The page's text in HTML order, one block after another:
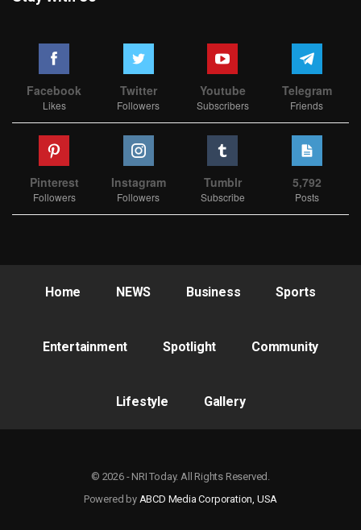
Facebook
Likes
Twitter
Followers
Youtube
Subscribers
Telegram
Friends
Pinterest
Followers
Instagram
Followers
Tumblr
Subscribe
5,792
Posts
Home NEWS Business Sports
Entertainment Spotlight Community
Lifestyle Gallery
© 2026 - NRI Today. All Rights Reserved.
Powered by ABCD Media Corporation, USA